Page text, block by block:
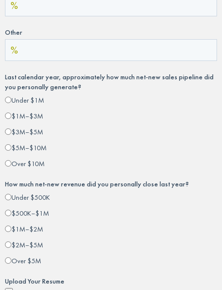
Other
Last calendar year, approximately how much net-new sales pipeline did
you personally generate?
Under $1M
$1M–$3M
$3M–$5M
$5M–$10M
Over $10M
How much net-new revenue did you personally close last year?
Under $500K
$500K–$1M
$1M–$2M
$2M–$5M
Over $5M
Upload Your Resume